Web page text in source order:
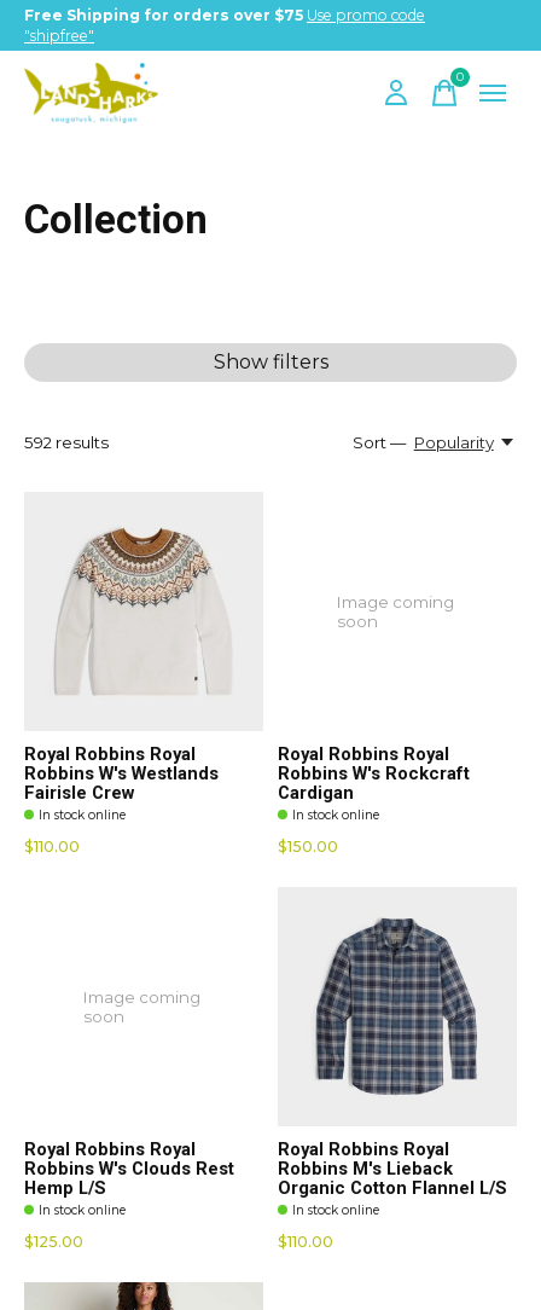
Free Shipping for orders over $75 Use promo code
"shipfree"
0items
Collection
Show filters
592 results Sort — Popularity
Royal Robbins Royal
Robbins W's Westlands
Fairisle Crew
In stock online
$110.00
Image coming
soon
Royal Robbins Royal
Robbins W's Rockcraft
Cardigan
In stock online
$150.00
Image coming
soon
Royal Robbins Royal
Robbins W's Clouds Rest
Hemp L/S
In stock online
$125.00
Royal Robbins Royal
Robbins M's Lieback
Organic Cotton Flannel L/S
In stock online
$110.00